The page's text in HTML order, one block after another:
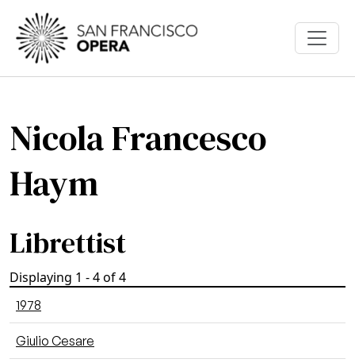
Skip to main content
Nicola Francesco
Haym
Librettist
Displaying 1 - 4 of 4
1978
Giulio Cesare